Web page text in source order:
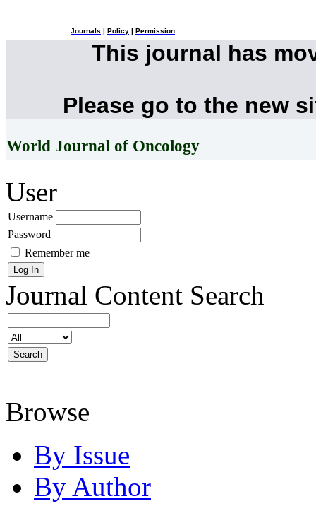
Journals Policy Permission
This journal has
Please go to the new
World Journal of Oncology
User
Username
Password
Remember me
Journal Content Search
Browse
By Issue
By Author